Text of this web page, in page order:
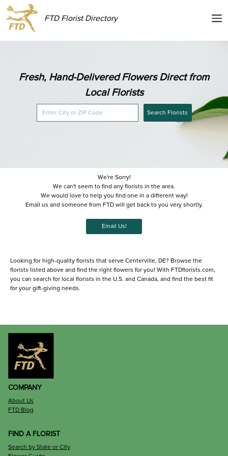
FTD Florist Directory
Fresh, Hand-Delivered Flowers Direct from
Local Florists
Search Florists
We're Sorry!
We can't seem to find any florists in the area.
We would love to help you find one in a different way!
Email us and someone from FTD will get back to you very shortly.
Email Us!
Looking for high-quality florists that serve Centerville, DE? Browse the
florists listed above and find the right flowers for you! With FTDflorists.com,
you can search for local florists in the U.S. and Canada, and find the best fit
for your gift-giving needs.
COMPANY
About Us
FTD Blog
FIND A FLORIST
Search by State or City